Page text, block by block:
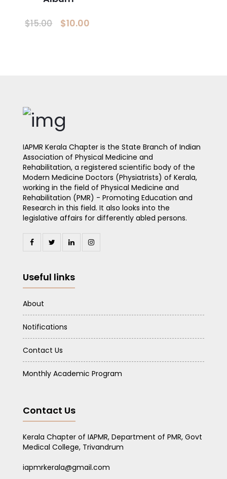
$15.00 $10.00
IAPMR Kerala Chapter is the State Branch of Indian
Association of Physical Medicine and
Rehabilitation, a registered scientific body of the
Modern Medicine Doctors (Physiatrists) of Kerala,
working in the field of Physical Medicine and
Rehabilitation (PMR) - Promoting Education and
Research in this field. It also looks into the
legislative affairs for differently abled persons.
Useful links
About
Notifications
Contact Us
Monthly Academic Program
Contact Us
Kerala Chapter of IAPMR, Department of PMR, Govt
Medical College, Trivandrum
iapmrkerala@gmail.com